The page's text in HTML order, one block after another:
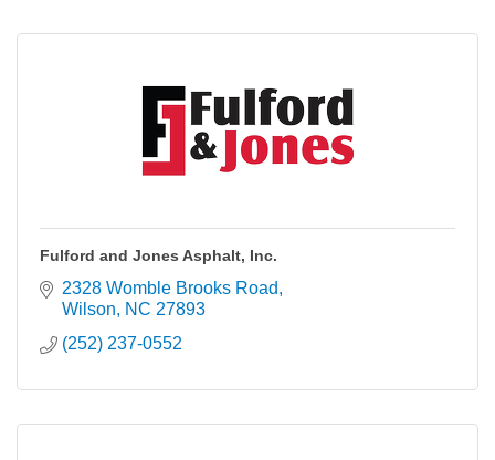
Fulford and Jones Asphalt, Inc.
2328 Womble Brooks Road
Wilson
NC 27893
(252) 237-0552